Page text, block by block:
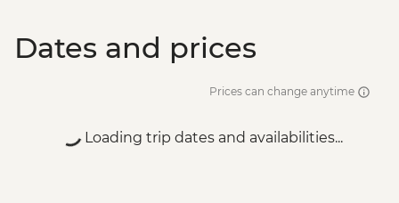
Dates and prices
Prices can change anytime
Loading trip dates and availabilities...